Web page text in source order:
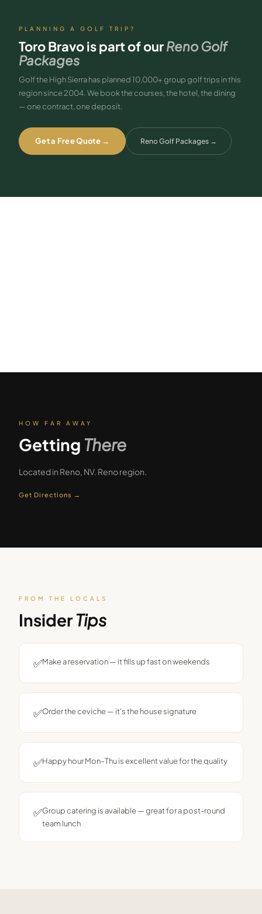
PLANNING A GOLF TRIP?
Toro Bravois part of ourReno Golf
Packages
Golf the High Sierra has planned 10,000+ group golf trips in this
region since 2004. We book the courses, the hotel, the dining
— one contract, one deposit.
Get a Free Quote → Reno Golf Packages →
HOW FAR AWAY
Getting There
Located in Reno, NV. Renoregion.
Get Directions →
FROM THE LOCALS
InsiderTips
✅Make a reservation — it fills up fast on weekends
✅Order the ceviche — it's the house signature
✅Happy hour Mon–Thu is excellent value for the quality
✅Group catering is available — great for a post-round
team lunch